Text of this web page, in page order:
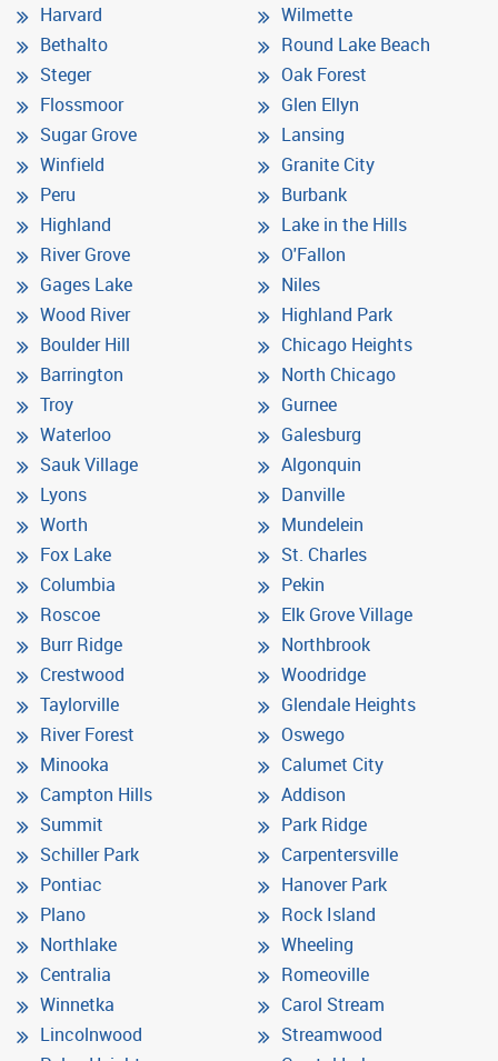
Harvard
Bethalto
Steger
Flossmoor
Sugar Grove
Winfield
Peru
Highland
River Grove
Gages Lake
Wood River
Boulder Hill
Barrington
Troy
Waterloo
Sauk Village
Lyons
Worth
Fox Lake
Columbia
Roscoe
Burr Ridge
Crestwood
Taylorville
River Forest
Minooka
Campton Hills
Summit
Schiller Park
Pontiac
Plano
Northlake
Centralia
Winnetka
Lincolnwood
Wilmette
Round Lake Beach
Oak Forest
Glen Ellyn
Lansing
Granite City
Burbank
Lake in the Hills
O'Fallon
Niles
Highland Park
Chicago Heights
North Chicago
Gurnee
Galesburg
Algonquin
Danville
Mundelein
St. Charles
Pekin
Elk Grove Village
Northbrook
Woodridge
Glendale Heights
Oswego
Calumet City
Addison
Park Ridge
Carpentersville
Hanover Park
Rock Island
Wheeling
Romeoville
Carol Stream
Streamwood